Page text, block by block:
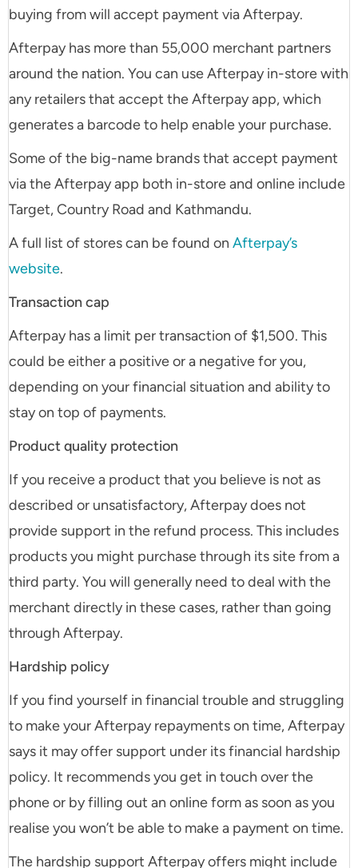
buying from will accept payment via Afterpay.
Afterpay has more than 55,000 merchant partners
around the nation. You can use Afterpay in-store with
any retailers that accept the Afterpay app, which
generates a barcode to help enable your purchase.
Some of the big-name brands that accept payment
via the Afterpay app both in-store and online include
Target, Country Road and Kathmandu.
A full list of stores can be found on Afterpay’s
website.
Transaction cap
Afterpay has a limit per transaction of $1,500. This
could be either a positive or a negative for you,
depending on your financial situation and ability to
stay on top of payments.
Product quality protection
If you receive a product that you believe is not as
described or unsatisfactory, Afterpay does not
provide support in the refund process. This includes
products you might purchase through its site from a
third party. You will generally need to deal with the
merchant directly in these cases, rather than going
through Afterpay.
Hardship policy
If you find yourself in financial trouble and struggling
to make your Afterpay repayments on time, Afterpay
says it may offer support under its financial hardship
policy. It recommends you get in touch over the
phone or by filling out an online form as soon as you
realise you won’t be able to make a payment on time.
The hardship support Afterpay offers might include